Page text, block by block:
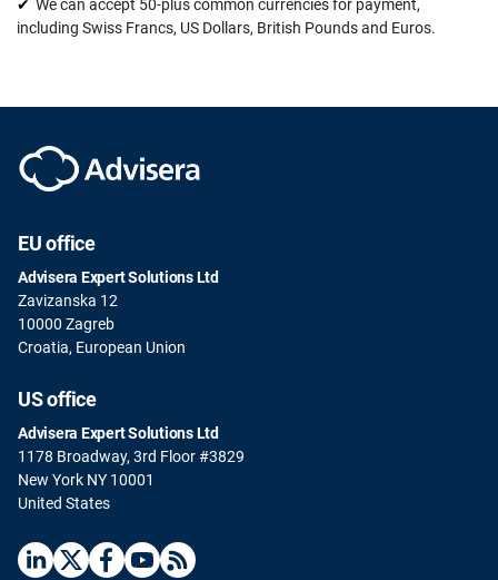
We can accept 50-plus common currencies for payment,
including Swiss Francs, US Dollars, British Pounds and Euros.
EU office
Advisera Expert Solutions Ltd
Zavizanska 12
10000 Zagreb
Croatia, European Union
US office
Advisera Expert Solutions Ltd
1178 Broadway, 3rd Floor #3829
New York NY 10001
United States